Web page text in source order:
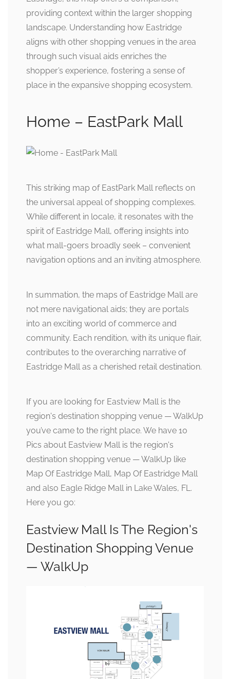
providing context within the larger shopping
landscape. Understanding how Eastridge
aligns with other shopping venues in the area
through such visual aids enriches the
shopper’s experience, fostering a sense of
place in the expansive shopping ecosystem.
Home – EastPark Mall
This striking map of EastPark Mall reflects on
the universal appeal of shopping complexes.
While different in locale, it resonates with the
spirit of Eastridge Mall, offering insights into
what mall-goers broadly seek – convenient
navigation options and an inviting atmosphere.
In summation, the maps of Eastridge Mall are
not mere navigational aids; they are portals
into an exciting world of commerce and
community. Each rendition, with its unique flair,
contributes to the overarching narrative of
Eastridge Mall as a cherished retail destination.
If you are looking for Eastview Mall is the
region's destination shopping venue — WalkUp
you’ve came to the right place. We have 10
Pics about Eastview Mall is the region's
destination shopping venue — WalkUp like
Map Of Eastridge Mall, Map Of Eastridge Mall
and also Eagle Ridge Mall in Lake Wales, FL.
Here you go:
Eastview Mall Is The Region's
Destination Shopping Venue
— WalkUp